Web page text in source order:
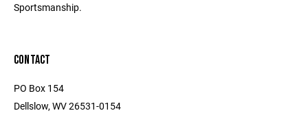
Sportsmanship.
CONTACT
PO Box 154
Dellslow, WV 26531-0154